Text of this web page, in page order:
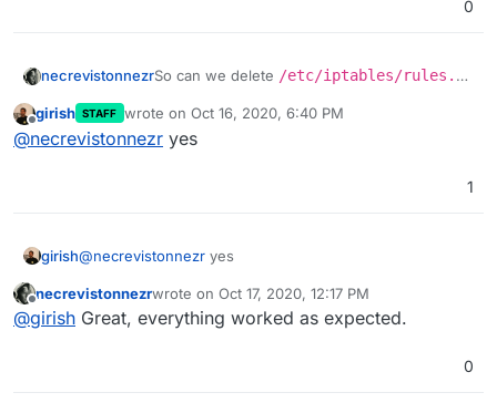
0
necrevistonnezrSo can we delete /etc/iptables/rules.v4
girish STAFF wrote on Oct 16, 2020, 6:40 PM
last edited by
@necrevistonnezr yes
1
girish@necrevistonnezr yes
Offline
necrevistonnezrwrote on Oct 17, 2020, 12:17 PM
last edited by
@girish Great, everything worked as expected.
0